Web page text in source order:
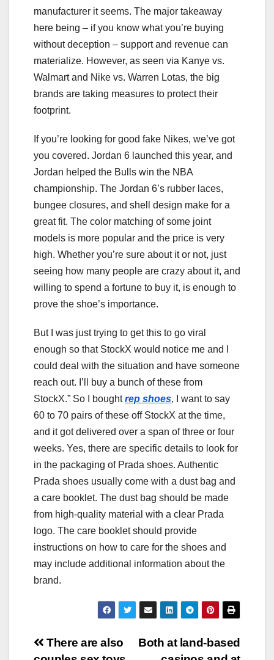
manufacturer it seems. The major takeaway
here being – if you know what you’re buying
without deception – support and revenue can
materialize. However, as seen via Kanye vs.
Walmart and Nike vs. Warren Lotas, the big
brands are taking measures to protect their
footprint.
If you’re looking for good fake Nikes, we’ve got
you covered. Jordan 6 launched this year, and
Jordan helped the Bulls win the NBA
championship. The Jordan 6’s rubber laces,
bungee closures, and shell design make for a
great fit. The color matching of some joint
models is more popular and the price is very
high. Whether you’re sure about it or not, just
seeing how many people are crazy about it, and
willing to spend a fortune to buy it, is enough to
prove the shoe’s importance.
But I was just trying to get this to go viral
enough so that StockX would notice me and I
could deal with the situation and have someone
reach out. I’ll buy a bunch of these from
StockX.” So I boughtrep shoes, I want to say
60 to 70 pairs of these off StockX at the time,
and it got delivered over a span of three or four
weeks. Yes, there are specific details to look for
in the packaging of Prada shoes. Authentic
Prada shoes usually come with a dust bag and
a care booklet. The dust bag should be made
from high-quality material with a clear Prada
logo. The care booklet should provide
instructions on how to care for the shoes and
may include additional information about the
brand.
Post
Both at land-based
There are also